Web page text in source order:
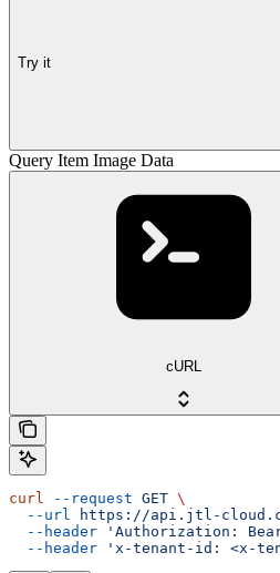
Try it
Query Item Image Data
cURL
curl --request GET \
  --url
https://api.jtl-
  --header
'Authorization:
  --header
'x-tenant-id: <x-